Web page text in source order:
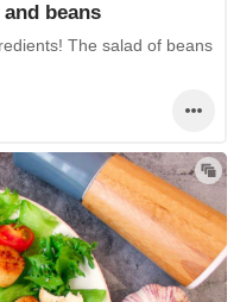
beans
The salad of beans